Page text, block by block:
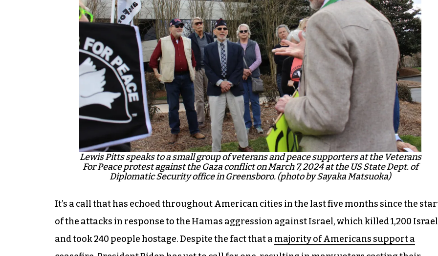
Lewis Pitts speaks to a small group of veterans and peace supporters at the Veterans
For Peace protest against the Gaza conflict on March 7, 2024 at the US State Dept. of
Diplomatic Security office in Greensboro. (photo by Sayaka Matsuoka)
It’s a call that has echoed throughout American cities in the last five months since the
of the attacks in response to the Hamas aggression against Israel, which killed 1,200
and took 240 people hostage. Despite the fact that a majority of Americans support a